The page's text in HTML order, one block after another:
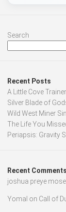
Search
Recent Posts
A Little Cove Trainer
Silver Blade of
Wild West Miner
The Life You
Periapsis: Gravity
Recent Comments
joshua preye
Yomal on Call of